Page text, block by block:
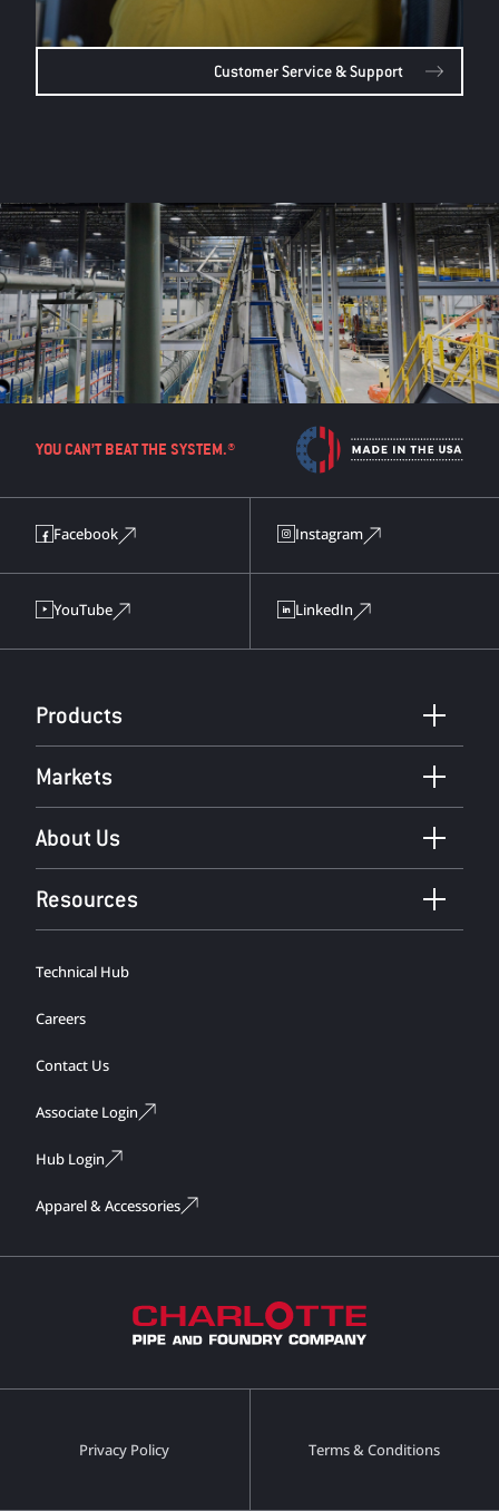
Customer Service & Support
YOU CAN’T BEAT THE SYSTEM.®
Facebook Instagram
YouTube LinkedIn
Products
Markets
About Us
Resources
Technical Hub
Careers
Contact Us
Associate Login
Hub Login
Apparel & Accessories
Privacy Policy Terms & Conditions